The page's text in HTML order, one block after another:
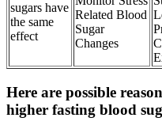
sugars have
the same
effect
Related Blood
Sugar
Changes
Here are possible
higher fasting blood